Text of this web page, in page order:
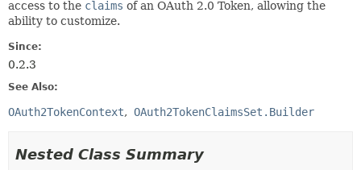
access to the claims of an OAuth 2.0 Token, allowing the
ability to customize.
Since:
0.2.3
See Also:
OAuth2TokenContext OAuth2TokenClaimsSet.Builder
Nested Class Summary